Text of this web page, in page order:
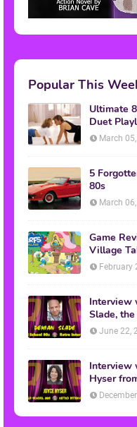
Popular This
Ultimate
Duet
March
5
80s
March
Game
Village
1981February
Interview
Slade,
fromJune 22,
Interview
Hyser
the Guys'